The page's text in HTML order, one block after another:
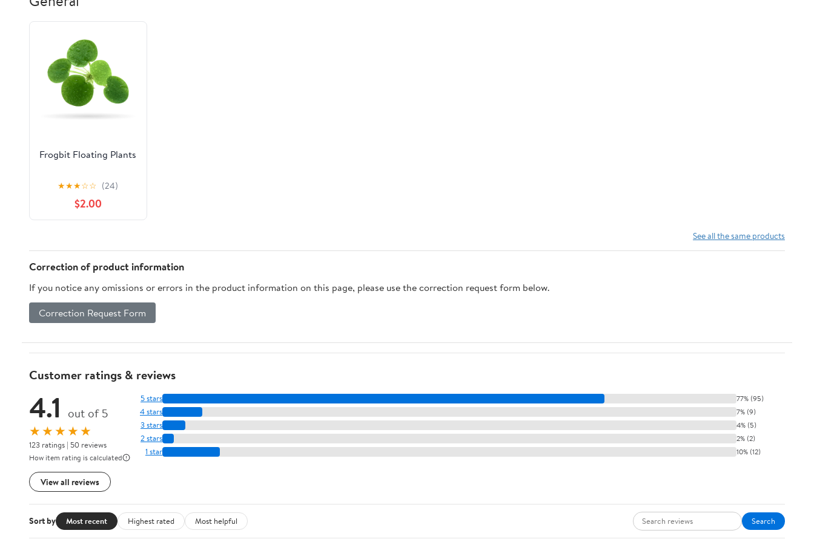
20"X32", Aqua
Frogbit Floating Plants
★★★☆☆ (24)
$2.00
See all the same products
Correction of product information
If you notice any omissions or errors in the product information on this page, please use the correction request form below.
Correction Request Form
Customer ratings & reviews
4.1 out of 5
★★★★★
123 ratings | 50 reviews
How item rating is calculated
View all reviews
5 stars 77% (95)
4 stars 7% (9)
3 stars 4% (5)
2 stars 2% (2)
1 star 10% (12)
Sort by Most recent Highest rated Most helpful Search